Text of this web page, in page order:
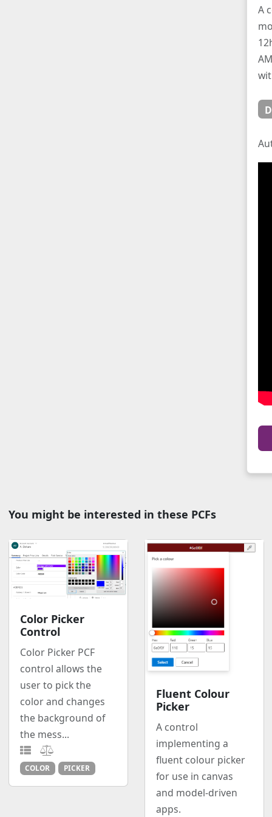
A
You might be interested in these PCFs
Color Picker
Control
Color Picker PCF
control allows the
user to pick the
color and changes
the background of
the mess...
COLOR PICKER
Fluent Colour
Picker
A control
implementing a
fluent colour picker
for use in canvas
and model-driven
apps.